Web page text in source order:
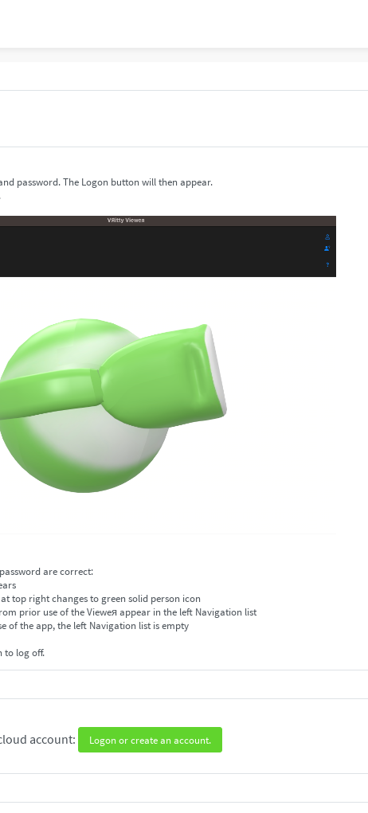
password. The Logon button will then appear.
are correct:
top right changes to green solid person icon
prior use of the Vieweя appear in the left Navigation list
of the app, the left Navigation list is empty
to log off.
account: Logon or create an account.